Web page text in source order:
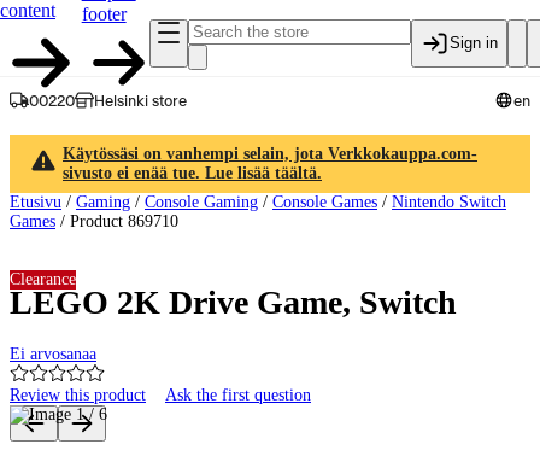
content
footer
Sign in
00220 Helsinki store en
Käytössäsi on vanhempi selain, jota Verkkokauppa.com-
sivusto ei enää tue. Lue lisää täältä.
Etusivu / Gaming / Console Gaming / Console Games / Nintendo Switch
Games / Product 869710
LEGO 2K Drive Game, Switch
Ei arvosanaa
Review this product Ask the first question
Clearance
Product images and videos